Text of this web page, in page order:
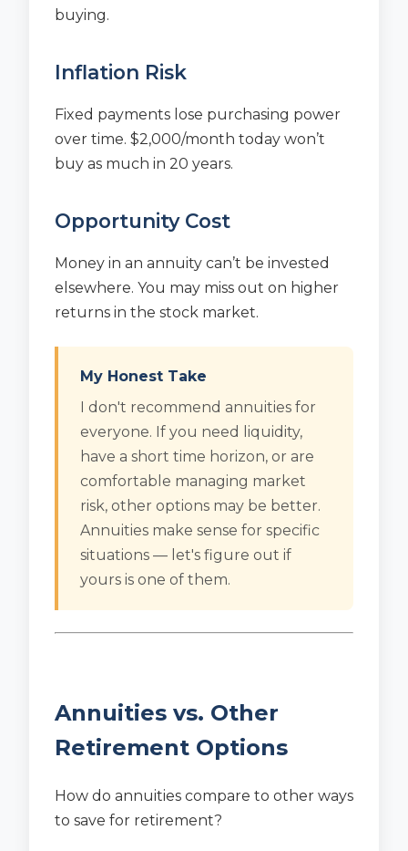
buying.
Inflation Risk
Fixed payments lose purchasing power
over time. $2,000/month today won’t
buy as much in 20 years.
Opportunity Cost
Money in an annuity can’t be invested
elsewhere. You may miss out on higher
returns in the stock market.
My Honest Take
I don't recommend annuities for
everyone. If you need liquidity,
have a short time horizon, or are
comfortable managing market
risk, other options may be better.
Annuities make sense for specific
situations — let's figure out if
yours is one of them.
Annuities vs. Other
Retirement Options
How do annuities compare to other ways
to save for retirement?